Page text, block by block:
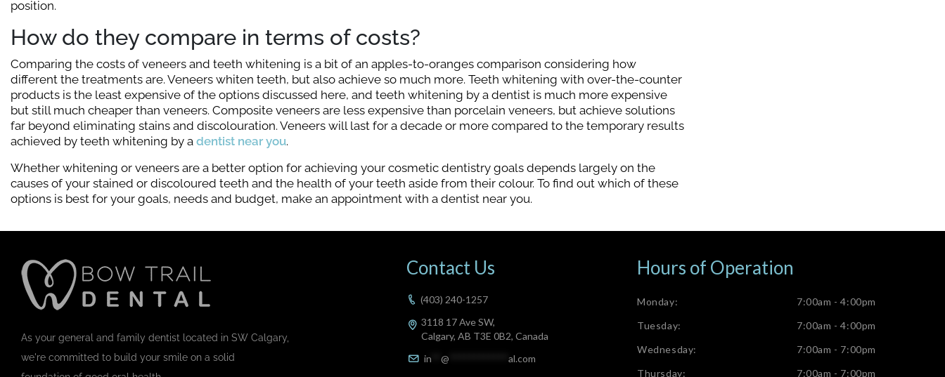
position.
How do they compare in terms of costs?
Comparing the costs of veneers and teeth whitening is a bit of an apples-to-oranges comparison considering how
different the treatments are. Veneers whiten teeth, but also achieve so much more. Teeth whitening with over-the-counter
products is the least expensive of the options discussed here, and teeth whitening by a dentist is much more expensive
but still much cheaper than veneers. Composite veneers are less expensive than porcelain veneers, but achieve solutions
far beyond eliminating stains and discolouration. Veneers will last for a decade or more compared to the temporary results
achieved by teeth whitening by a dentist near you.
Whether whitening or veneers are a better option for achieving your cosmetic dentistry goals depends largely on the
causes of your stained or discoloured teeth and the health of your teeth aside from their colour. To find out which of these
options is best for your goals, needs and budget, make an appointment with a dentist near you.
As your general and family dentist located in SW Calgary,
we're committed to build your smile on a solid
Contact Us
(403) 240-1257
3118 17 Ave SW,
Calgary, AB T3E 0B2, Canada
in** @ al.com
Hours of Operation
Monday:
7:00am - 4:00pm
Tuesday:
7:00am - 4:00pm
Wednesday:
7:00am - 7:00pm
Thursday:
7:00am - 7:00pm